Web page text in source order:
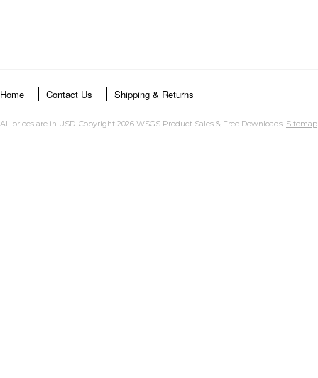
Home Contact Us Shipping & Returns
All prices are in USD. Copyright 2026 WSGS Product Sales & Free Downloads. Sitemap